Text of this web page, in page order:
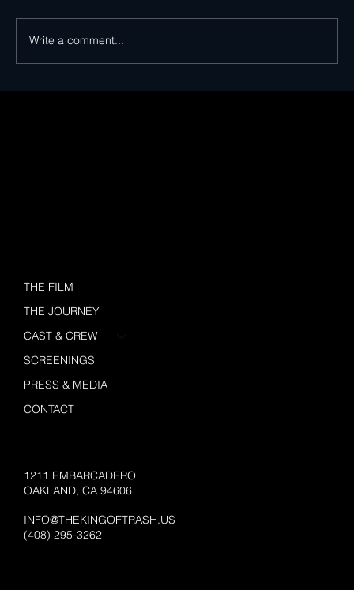
Write a comment...
THE FILM
THE JOURNEY
CAST & CREW
SCREENINGS
PRESS & MEDIA
CONTACT
1211 EMBARCADERO
OAKLAND, CA 94606
INFO@THEKINGOFTRASH.US
(408) 295-3262